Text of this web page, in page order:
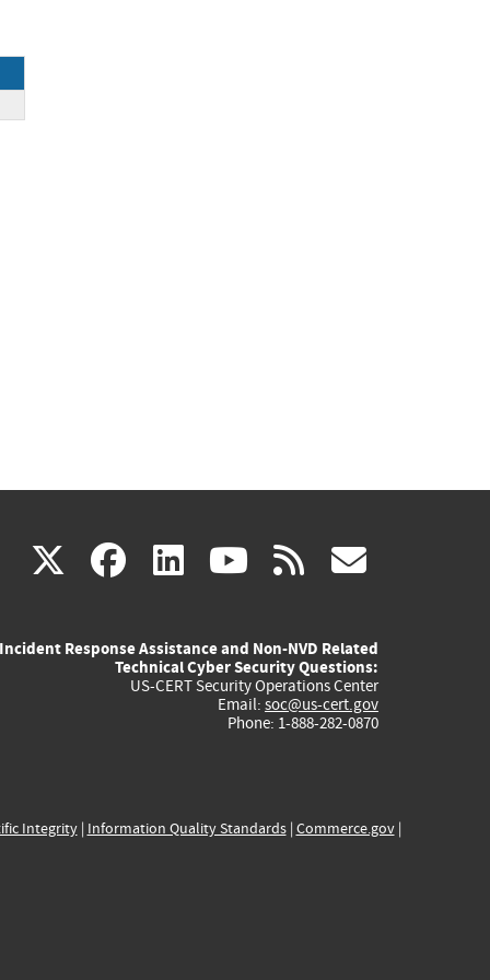
X(link
external)
facebook
(link
external)
linkedin
(link
external)
youtube
(link
external)
rss
Incident Response Assistance and Non-NVD Related
Technical Cyber Security Questions:
US-CERT Security Operations Center
Email: soc@us-cert.gov
Phone: 1-888-282-0870
Integrity| Information Quality Standards| Commerce.gov|